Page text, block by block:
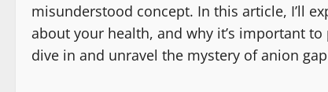
misunderstood concept. In this article, I’ll
about your health, and why it’s important
dive in and unravel the mystery of anion